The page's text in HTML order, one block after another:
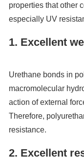
properties that other
especially UV
1. Excellent
Urethane bonds in
macromolecular
action of external
Therefore,
resistance.
2. Excellent